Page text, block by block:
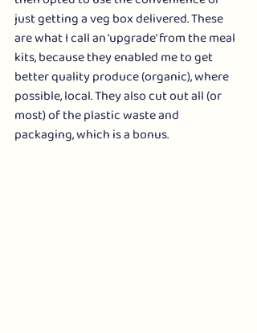
just getting a veg box delivered. These
are what I call an 'upgrade' from the meal
kits, because they enabled me to get
better quality produce (organic), where
possible, local. They also cut out all (or
most) of the plastic waste and
packaging, which is a bonus.